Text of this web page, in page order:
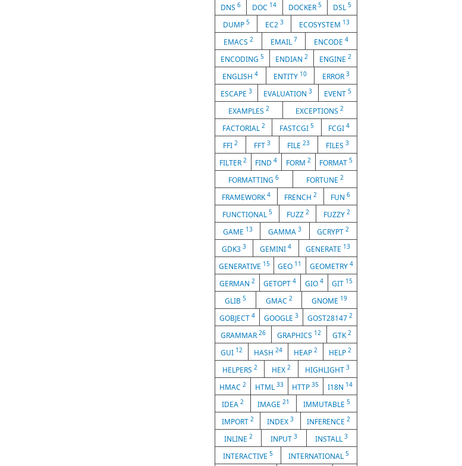
DNS6 DOC 14 DOCKER 5 DSL 5
DUMP 5 EC2 3 ECOSYSTEM 13
EMACS 2 EMAIL 7 ENCODE4
ENCODING 5 ENDIAN 2 ENGINE 2
ENGLISH4 ENTITY 10 ERROR 3
ESCAPE3 EVALUATION3 EVENT 5
EXAMPLES 2 EXCEPTIONS2
FACTORIAL 2 FASTCGI 5 FCGI4
FFI2 FFT3 FILE 23 FILES 3
FILTER 2 FIND4 FORM 2 FORMAT5
FORMATTING6 FORTUNE 2
FRAMEWORK4 FRENCH 2 FUN 6
FUNCTIONAL 5 FUZZ 2 FUZZY 2
GAME 13 GAMMA 3 GCRYPT2
GDK33 GEMINI4 GENERATE 13
GENERATIVE 15 GEO 11 GEOMETRY 4
GERMAN 2 GETOPT4 GIO 4 GIT 15
GLIB 5 GMAC 2 GNOME 19
GOBJECT 4 GOOGLE 3 GOST28147 2
GRAMMAR 26 GRAPHICS 12 GTK2
GUI 12 HASH 24 HEAP 2 HELP 2
HELPERS 2 HEX 2 HIGHLIGHT3
HMAC 2 HTML 33 HTTP35 I18N 14
IDEA 2 IMAGE 21 IMMUTABLE 5
IMPORT 2 INDEX 3 INFERENCE2
INLINE 2 INPUT 3 INSTALL3
INTERACTIVE 5 INTERNATIONAL5